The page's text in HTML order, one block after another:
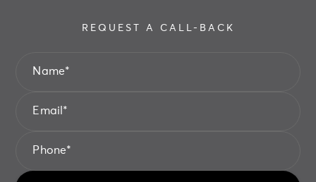
REQUEST A CALL-BACK
Name*
Email *
Phone*